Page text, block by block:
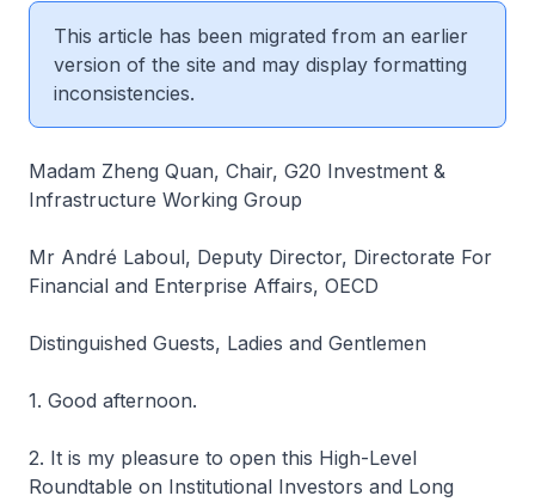
This article has been migrated from an earlier
version of the site and may display formatting
inconsistencies.
Madam Zheng Quan, Chair, G20 Investment &
Infrastructure Working Group
Mr André Laboul, Deputy Director, Directorate For
Financial and Enterprise Affairs, OECD
Distinguished Guests, Ladies and Gentlemen
1. Good afternoon.
2. It is my pleasure to open this High-Level
Roundtable on Institutional Investors and Long